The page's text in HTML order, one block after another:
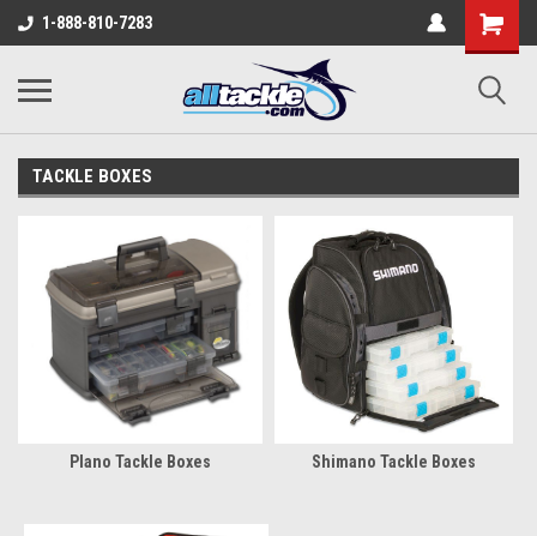
1-888-810-7283
TACKLE BOXES
Plano Tackle Boxes Shimano Tackle Boxes